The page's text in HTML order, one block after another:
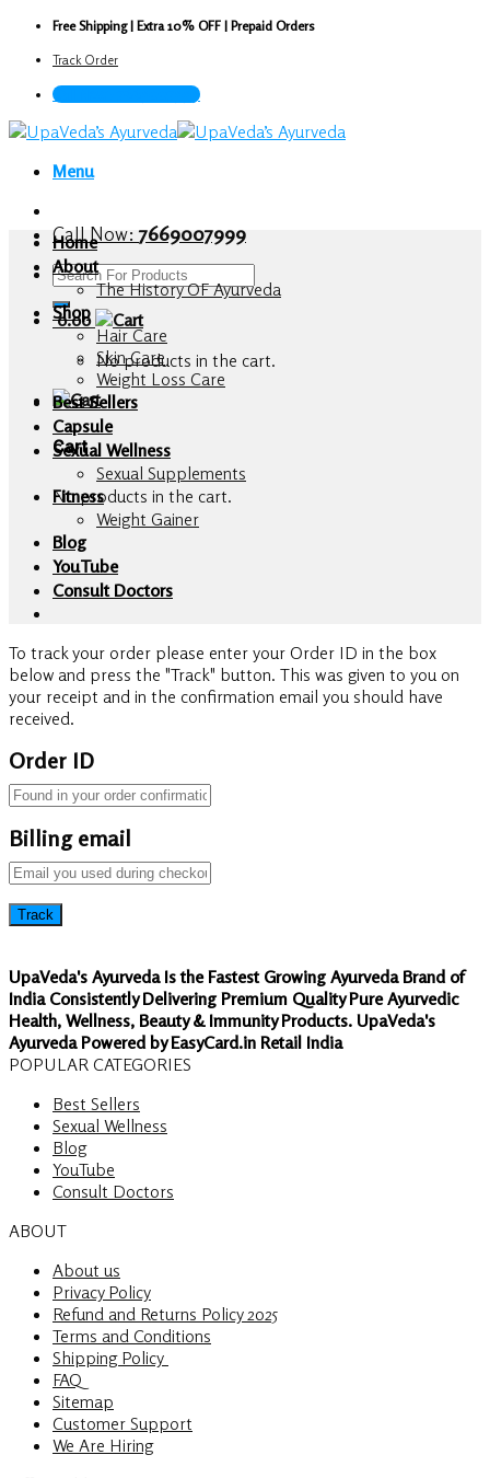
Skip
content
Free Shipping | Extra 10% OFF | Prepaid Orders
Track Order
Call Now : 7669007999
Menu
Call Now:7669007999
Search
for:
0.00
No products in the cart.
Cart
No products in the cart.
Home
About
The History OF Ayurveda
Shop
Hair Care
Skin Care
Weight Loss Care
Best Sellers
Capsule
Sexual Wellness
Sexual Supplements
Fitness
Weight Gainer
Blog
YouTube
Consult Doctors
To track your order please enter your Order ID in the box
below and press the "Track" button. This was given to you on
your receipt and in the confirmation email you should have
received.
Order ID
Billing email
Track
UpaVeda's Ayurveda Is the Fastest Growing Ayurveda Brand of
India Consistently Delivering Premium Quality Pure Ayurvedic
Health, Wellness, Beauty & Immunity Products. UpaVeda's
Ayurveda Powered by EasyCard.in Retail India
POPULAR CATEGORIES
Best Sellers
Sexual Wellness
Blog
YouTube
Consult Doctors
ABOUT
About us
Privacy Policy
Refund and Returns Policy 2025
Terms and Conditions
Shipping Policy
FAQ
Sitemap
Customer Support
We Are Hiring